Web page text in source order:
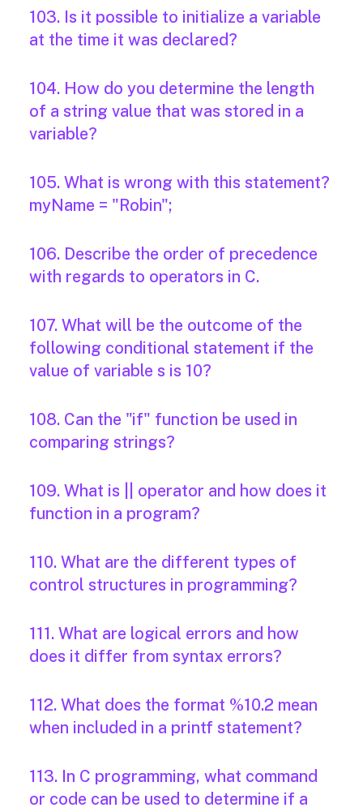
103. Is it possible to initialize a variable
at the time it was declared?
104. How do you determine the length
of a string value that was stored in a
variable?
105. What is wrong with this statement?
myName = "Robin";
106. Describe the order of precedence
with regards to operators in C.
107. What will be the outcome of the
following conditional statement if the
value of variable s is 10?
108. Can the "if" function be used in
comparing strings?
109. What is || operator and how does it
function in a program?
110. What are the different types of
control structures in programming?
111. What are logical errors and how
does it differ from syntax errors?
112. What does the format %10.2 mean
when included in a printf statement?
113. In C programming, what command
or code can be used to determine if a